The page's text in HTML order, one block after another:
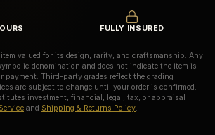
FULLY INSURED
valued for its design, rarity, and craftsmanship. Any
denomination and does not indicate the item is
payment. Third-party grades reflect the grading
are subject to change until your order is confirmed.
investment, financial, legal, tax, or appraisal
and Shipping & Returns Policy